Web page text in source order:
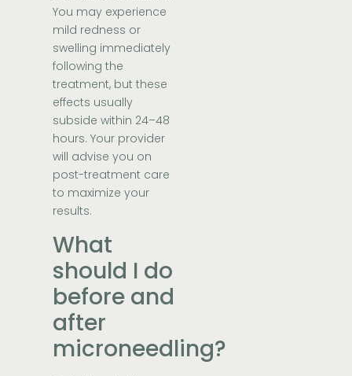
You may experience
mild redness or
swelling immediately
following the
treatment, but these
effects usually
subside within 24–48
hours. Your provider
will advise you on
post-treatment care
to maximize your
results.
What
should I do
before and
after
microneedling?